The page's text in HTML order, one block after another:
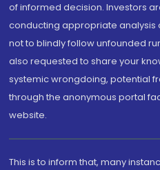
of informed decision. Investors
conducting appropriate
not to blindly follow unfounded
also requested to share your
systemic wrongdoing, potential
through the anonymous portal
website.
This is to inform that, many